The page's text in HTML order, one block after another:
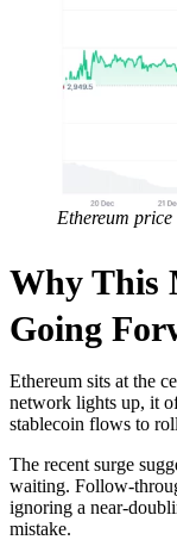
Ethereum
Why This
Going
Ethereum sits at the
network lights up, it
stablecoin flows to
The recent surge
waiting. Follow-
ignoring a near-
mistake.